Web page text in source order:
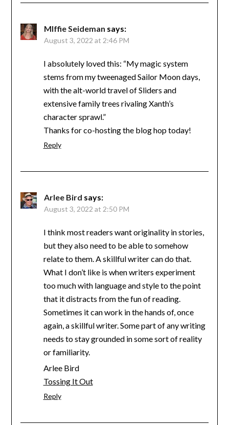
MIffie Seideman says:
August 3, 2022 at 2:46 PM
I absolutely loved this: “My magic system
stems from my tweenaged Sailor Moon days,
with the alt-world travel of Sliders and
extensive family trees rivaling Xanth’s
character sprawl.”
Thanks for co-hosting the blog hop today!
Reply
Arlee Bird says:
August 3, 2022 at 2:50 PM
I think most readers want originality in stories,
but they also need to be able to somehow
relate to them. A skillful writer can do that.
What I don’t like is when writers experiment
too much with language and style to the point
that it distracts from the fun of reading.
Sometimes it can work in the hands of, once
again, a skillful writer. Some part of any writing
needs to stay grounded in some sort of reality
or familiarity.
Arlee Bird
Tossing It Out
Reply